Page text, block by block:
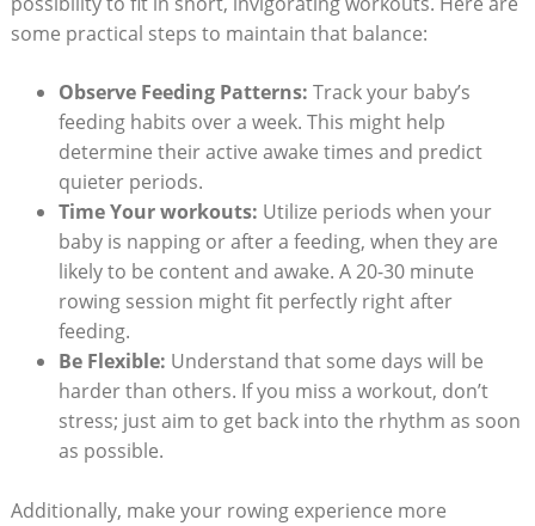
some practical steps to maintain that balance:
Observe Feeding Patterns: Track your baby’s
feeding habits over a week. This might help
determine their active awake times and predict
quieter periods.
Time Your workouts: Utilize periods when your
baby is napping or after a feeding, when they are
likely to be content and awake. A 20-30 minute
rowing session might fit perfectly right after
feeding.
Be Flexible: Understand that some days will be
harder than others. If you miss a workout, don’t
stress; just aim to get back into the rhythm as soon
as possible.
Additionally, make your rowing experience more